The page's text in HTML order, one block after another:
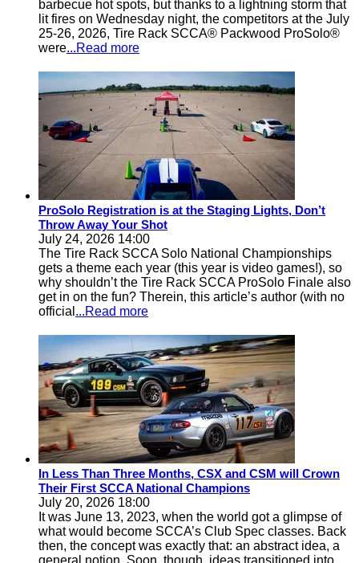
barbecue hot spots, but thanks to a lightning storm that
lit fires on Wednesday night, the competitors at the July
25-26, 2026, Tire Rack SCCA® Packwood ProSolo®
were...Read more
ProSolo Registration is at the Staging Lights, Don’t
Throw Away Your Shot
July 24, 2026 14:00
The Tire Rack SCCA Solo National Championships
gets a theme each year (this year is video games!), so
why shouldn’t the Tire Rack SCCA ProSolo Finale also
get in on the fun? Therein, this article’s author (with no
official ...Read more
In Less Than Three Months, CSX and CSM will Crown
Their First SCCA National Champions
July 20, 2026 18:00
It was June 13, 2023, when the world got a glimpse of
what would become SCCA’s Club Spec classes. Back
then, the concept was exactly that: an abstract idea, a
general notion. Soon, though, ideas transitioned into